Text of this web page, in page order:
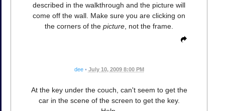
described in the walkthrough and the picture will
come off the wall. Make sure you are clicking on
the corners of the picture , not the frame.
dee • July 10, 2009 8:00 PM
At the key under the couch, can't seem to get the
car in the scene of the screen to get the key.